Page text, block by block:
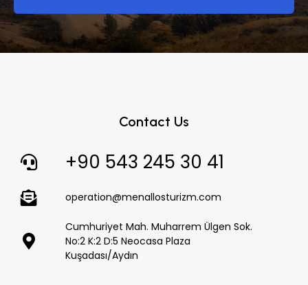
Contact Us
+90 543 245 30 41
operation@menallosturizm.com
Cumhuriyet Mah. Muharrem Ülgen Sok.
No:2 K:2 D:5 Neocasa Plaza
Kuşadası/Aydın